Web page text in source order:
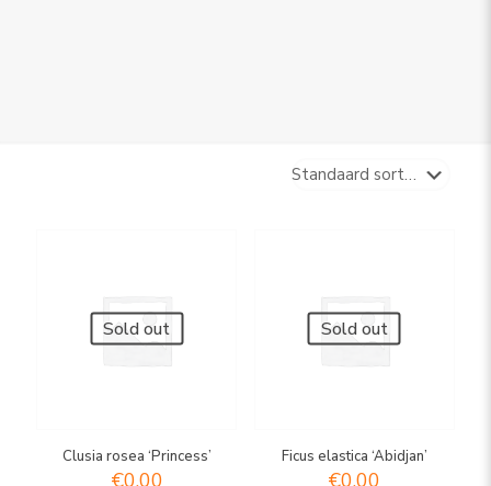
Sold out
Clusia rosea ‘Princess’
Sold out
Ficus elastica ‘Abidjan’